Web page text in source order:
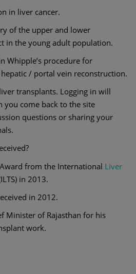
in liver cancer.
of the upper and lower
in the young adult population.
Whipple’s procedure for
hepatic / portal vein reconstruction.
transplants. Logging in will
you come back to the site
questions or sharing your
from the International Liver
in 2013.
in 2012.
Minister of Rajasthan for his
work.